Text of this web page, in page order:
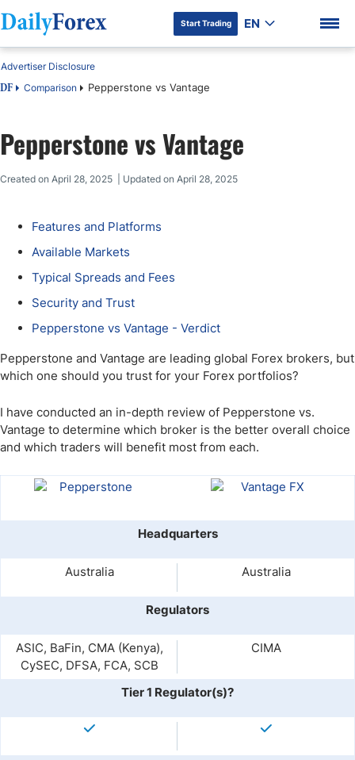
DF Premium
Start Trading EN
DF Comparison Pepperstone vs Vantage
Advertiser Disclosure
Pepperstone vs Vantage
Created on April 28, 2025 | Updated on April 28, 2025
Features and Platforms
Available Markets
Typical Spreads and Fees
Security and Trust
Pepperstone vs Vantage - Verdict
Pepperstone and Vantage are leading global Forex brokers, but
which one should you trust for your Forex portfolios?
I have conducted an in-depth review of Pepperstone vs.
Vantage to determine which broker is the better overall choice
and which traders will benefit most from each.
Headquarters
Australia Australia
Regulators
ASIC, BaFin, CMA (Kenya),
CySEC, DFSA, FCA, SCB
CIMA
Tier 1 Regulator(s)?